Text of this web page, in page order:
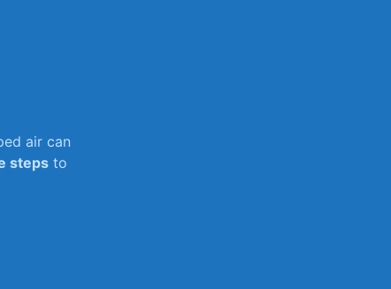
air can
steps to